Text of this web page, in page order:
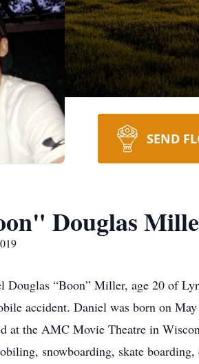
SEND
Douglas
Douglas “Boon” Miller, age 20 of
accident. Daniel was born on
at the AMC Movie Theatre in
snowboarding, skate